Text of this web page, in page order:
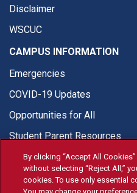
Disclaimer
WSCUC
CAMPUS INFORMATION
Emergencies
COVID-19 Updates
Opportunities for All
Student Parent Resources
By clicking “Accept All
without selecting “Reject All,”
cookies. To use only essential